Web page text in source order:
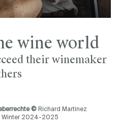
wine world
their winemaker
© Richard Martinez
Winter 2024-2025